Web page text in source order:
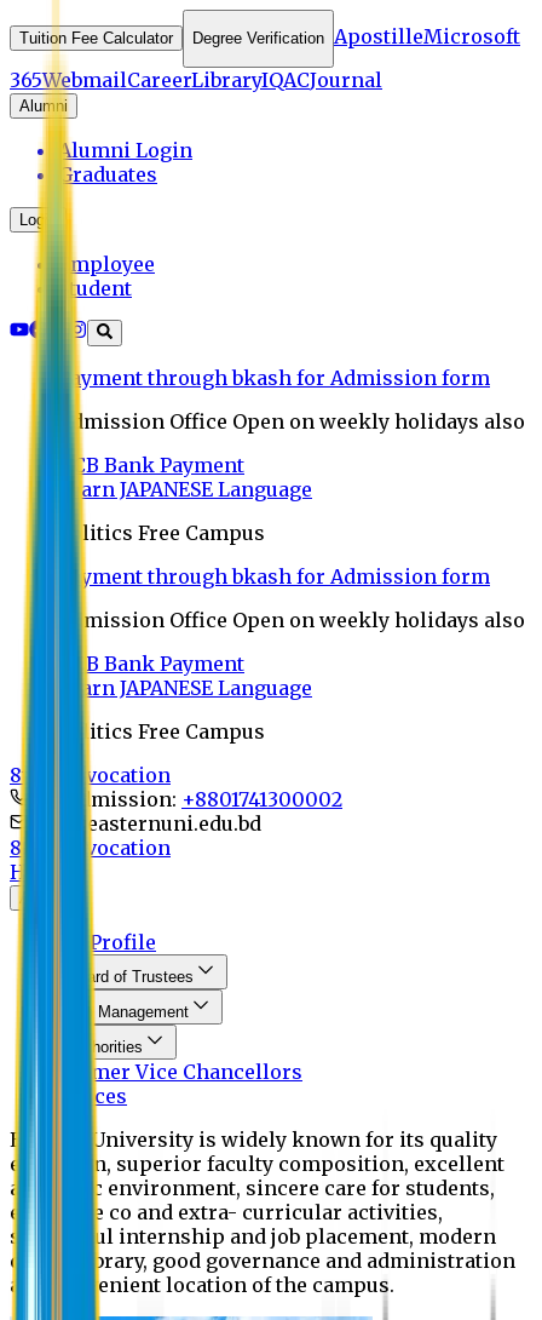
Tuition Fee Calculator Degree Verification ApostilleMicrosoft
365WebmailCareerLibraryIQACJournal
Alumni
Alumni Login
Graduates
Login
Employee
Student
Payment through bkash for Admission form
Admission Office Open on weekly holidays also
UCB Bank Payment
Learn JAPANESE Language
Politics Free Campus
Payment through bkash for Admission form
Admission Office Open on weekly holidays also
UCB Bank Payment
Learn JAPANESE Language
Politics Free Campus
8th Convocation
For Admission: +8801741300002
info@easternuni.edu.bd
8th Convocation
Home
EU Profile
Board of Trustees
Top Management
Authorities
Former Vice Chancellors
Offices
Eastern University is widely known for its quality
education, superior faculty composition, excellent
academic environment, sincere care for students,
extensive co and extra- curricular activities,
successful internship and job placement, modern
digital library, good governance and administration
and convenient location of the campus.